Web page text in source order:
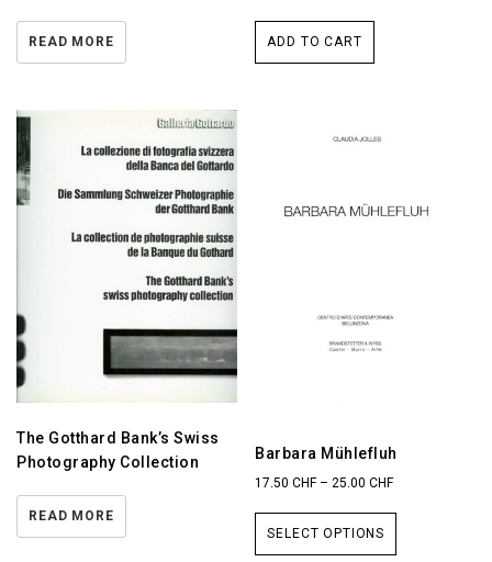
READ MORE ADD TO CART
The Gotthard Bank’s Swiss
Photography Collection
READ MORE
Barbara Mühlefluh
17.50CHF – 25.00CHF
SELECT OPTIONS